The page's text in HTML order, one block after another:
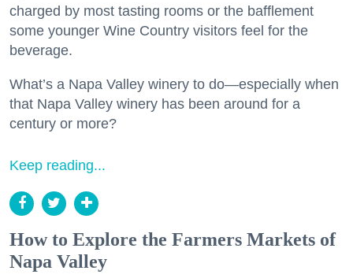
charged by most tasting rooms or the bafflement
some younger Wine Country visitors feel for the
beverage.
What’s a Napa Valley winery to do—especially when
that Napa Valley winery has been around for a
century or more?
Keep reading...
How to Explore the Farmers Markets of
Napa Valley